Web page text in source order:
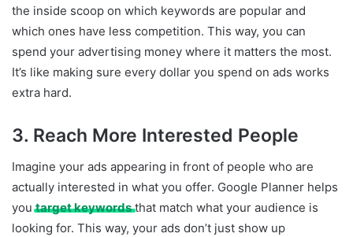
the inside scoop on which keywords are popular and
which ones have less competition. This way, you can
spend your advertising money where it matters the most.
It’s like making sure every dollar you spend on ads works
extra hard.
3. Reach More Interested People
Imagine your ads appearing in front of people who are
actually interested in what you offer. Google Planner helps
youtarget keywordsthat match what your audience is
looking for. This way, your ads don’t just show up